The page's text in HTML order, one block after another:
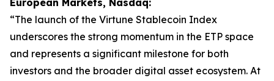
European Markets, Nasdaq:
“The launch of the Virtune Stablecoin Index
underscores the strong momentum in the ETP space
and represents a significant milestone for both
investors and the broader digital asset ecosystem. At